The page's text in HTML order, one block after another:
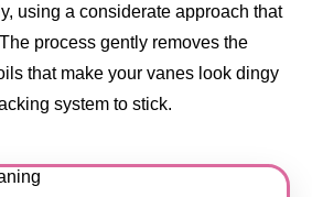
using a considerate approach that
process gently removes the
that make your vanes look dingy
system to stick.